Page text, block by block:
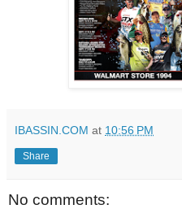
IBASSIN.COM at 10:56 PM
Share
No comments: